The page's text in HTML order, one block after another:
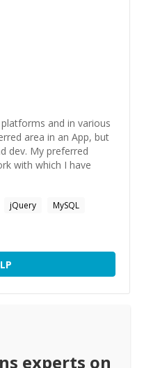
and in various
area in an App, but
dev. My preferred
with which I have
jQuery
MySQL
experts on